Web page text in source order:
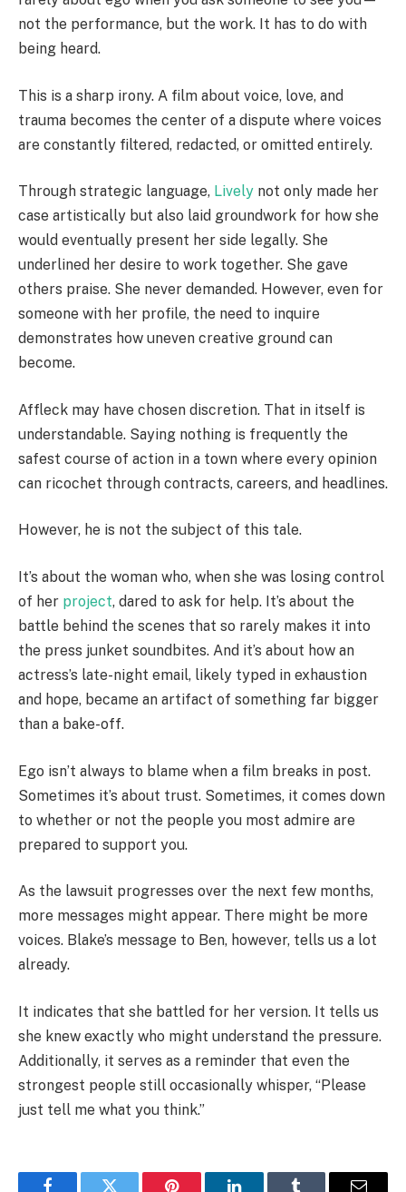
not the performance, but the work. It has to do with
being heard.
This is a sharp irony. A film about voice, love, and
trauma becomes the center of a dispute where voices
are constantly filtered, redacted, or omitted entirely.
Through strategic language, Lively not only made her
case artistically but also laid groundwork for how she
would eventually present her side legally. She
underlined her desire to work together. She gave
others praise. She never demanded. However, even for
someone with her profile, the need to inquire
demonstrates how uneven creative ground can
become.
Affleck may have chosen discretion. That in itself is
understandable. Saying nothing is frequently the
safest course of action in a town where every opinion
can ricochet through contracts, careers, and headlines.
However, he is not the subject of this tale.
It’s about the woman who, when she was losing control
of her project, dared to ask for help. It’s about the
battle behind the scenes that so rarely makes it into
the press junket soundbites. And it’s about how an
actress’s late-night email, likely typed in exhaustion
and hope, became an artifact of something far bigger
than a bake-off.
Ego isn’t always to blame when a film breaks in post.
Sometimes it’s about trust. Sometimes, it comes down
to whether or not the people you most admire are
prepared to support you.
As the lawsuit progresses over the next few months,
more messages might appear. There might be more
voices. Blake’s message to Ben, however, tells us a lot
already.
It indicates that she battled for her version. It tells us
she knew exactly who might understand the pressure.
Additionally, it serves as a reminder that even the
strongest people still occasionally whisper, “Please
just tell me what you think.”